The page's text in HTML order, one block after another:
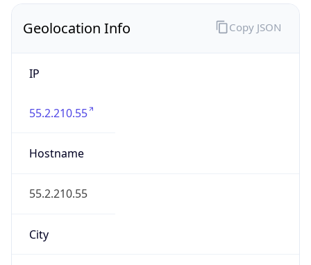
Geolocation Info
IP
55.2.210.55
Hostname
55.2.210.55
City
Copy JSON